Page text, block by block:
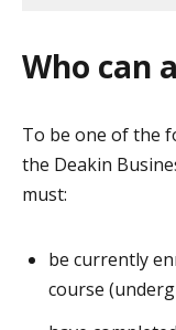
Who can
To be one of the
the Deakin
must:
be currently
course